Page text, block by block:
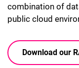
combination of
public cloud
Download our